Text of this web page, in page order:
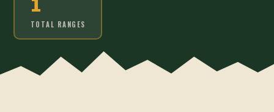
TOTAL RANGES